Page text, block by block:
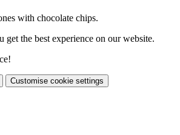
with chocolate chips.
get the best experience on our website.
Customise cookie settings